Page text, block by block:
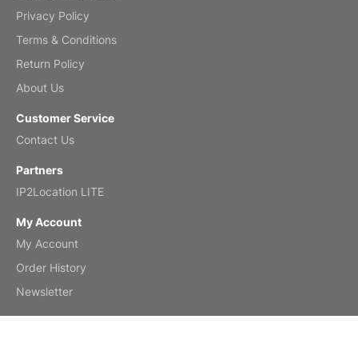
by Anne
Reviewed
by Kirsten
Fantasy 2026 Wall Calendar
Privacy Policy
Terms & Conditions
Return Policy
About Us
Customer Service
Contact Us
Partners
IP2Location LITE
My Account
My Account
Order History
Newsletter